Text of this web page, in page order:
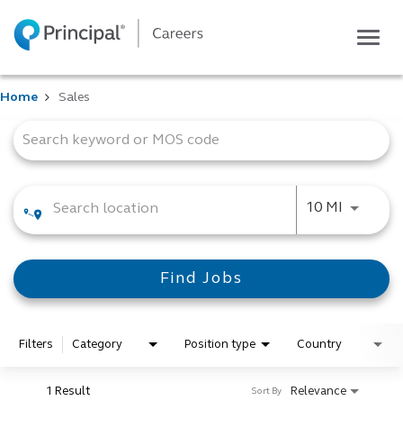
Life at Principal
Students
Global locations
Search jobs
View application status
Home Sales
Job Search Page
10 MI Use
Find Jobs
Filters Category Position type Country
1 Result Relevance
Sort By